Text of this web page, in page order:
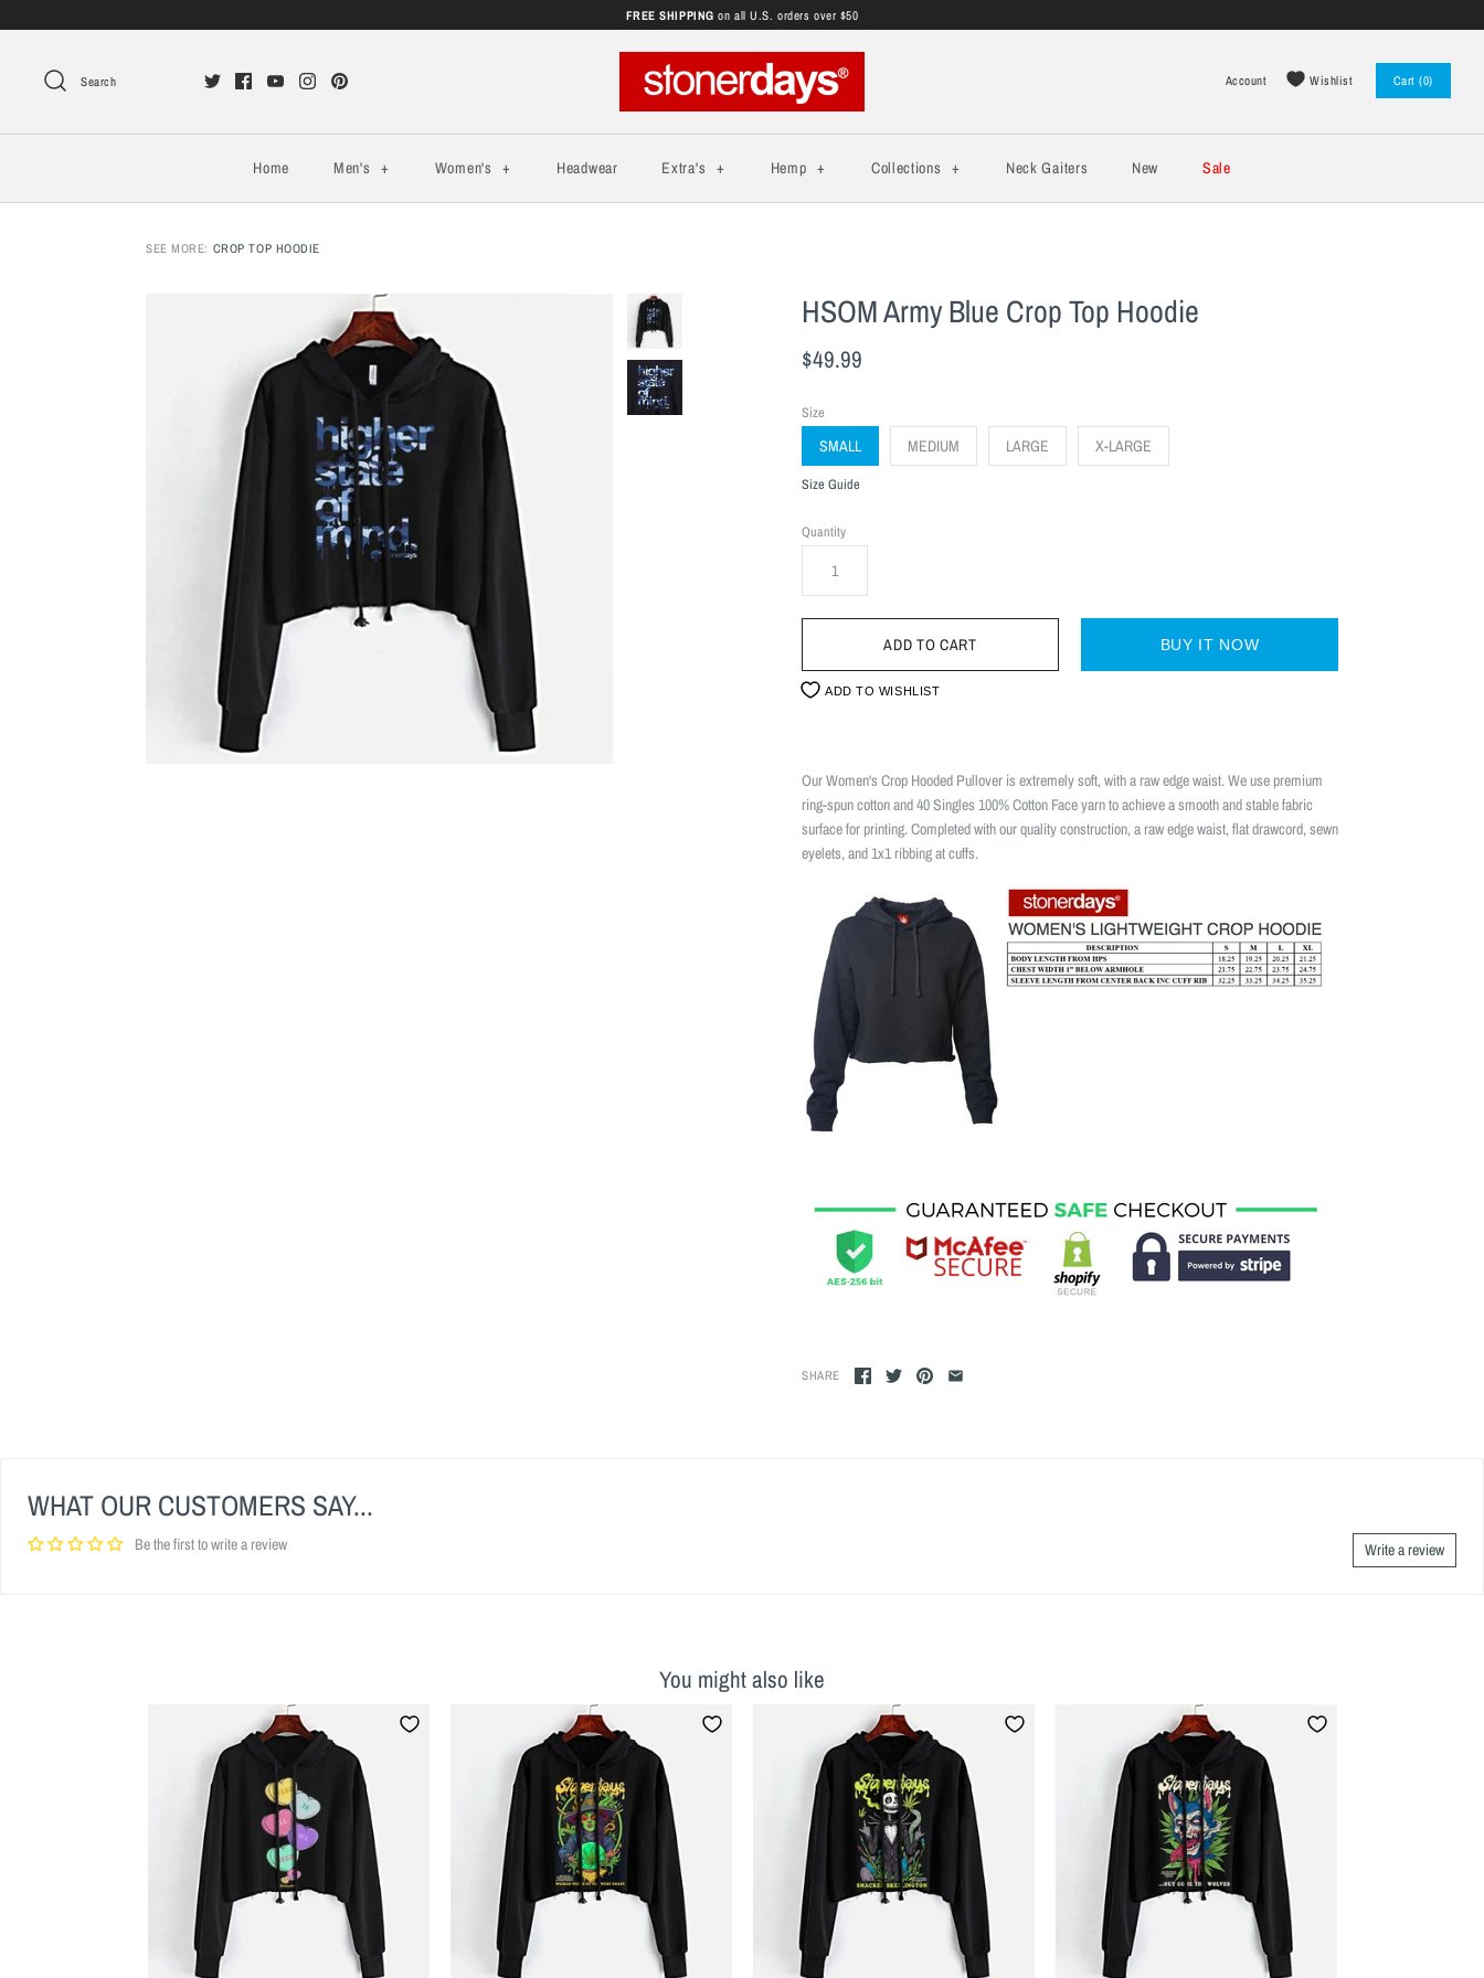
FREE SHIPPING on all U.S. orders over $50
Search Account Wishlist Cart (0)
Home Men's + Women's + Headwear Extra's + Hemp + Collections + Neck Gaiters New Sale
SEE MORE: CROP TOP HOODIE
HSOM Army Blue Crop Top Hoodie
$49.99
Size
SMALL MEDIUM LARGE X-LARGE
Size Guide
Quantity
BUY IT NOW
ADD TO WISHLIST
Our Women's Crop Hooded Pullover is extremely soft, with a raw edge waist. We use premium
ring-spun cotton and 40 Singles 100% Cotton Face yarn to achieve a smooth and stable fabric
surface for printing. Completed with our quality construction, a raw edge waist, flat drawcord, sewn
eyelets, and 1x1 ribbing at cuffs.
SHARE
WHAT OUR CUSTOMERS SAY...
Be the first to write a review Write a review
You might also like